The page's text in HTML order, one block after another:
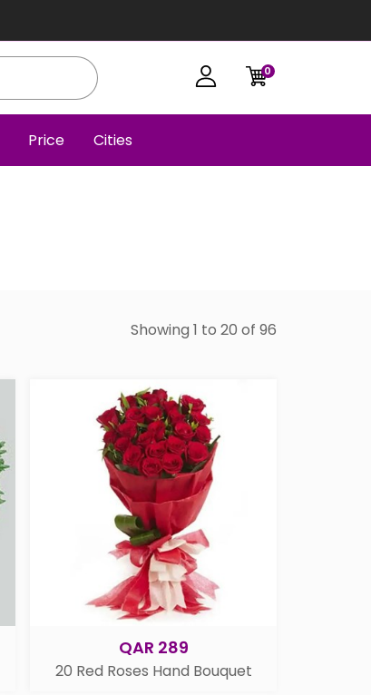
0
Price Cities
Showing 1 to 20 of 96
QAR 289
20 Red Roses Hand Bouquet